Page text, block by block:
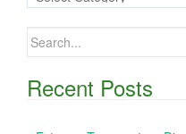
Search
Recent Posts